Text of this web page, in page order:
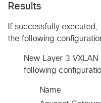
Results
If successfully
the following
New Layer 3
following
Name